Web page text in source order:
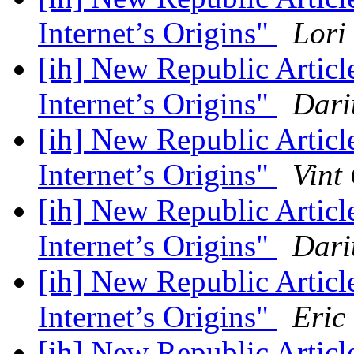
Internet’s Origins"
Lori
[ih] New Republic
Internet’s Origins"
[ih] New Republic
Internet’s Origins"
Vint
[ih] New Republic
Internet’s Origins"
[ih] New Republic
Internet’s Origins"
Eric